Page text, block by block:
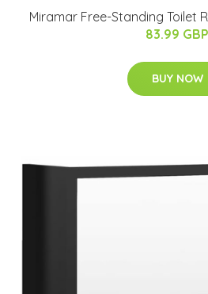
Miramar Free-Standing Toilet
83.99 GBP
BUY NOW